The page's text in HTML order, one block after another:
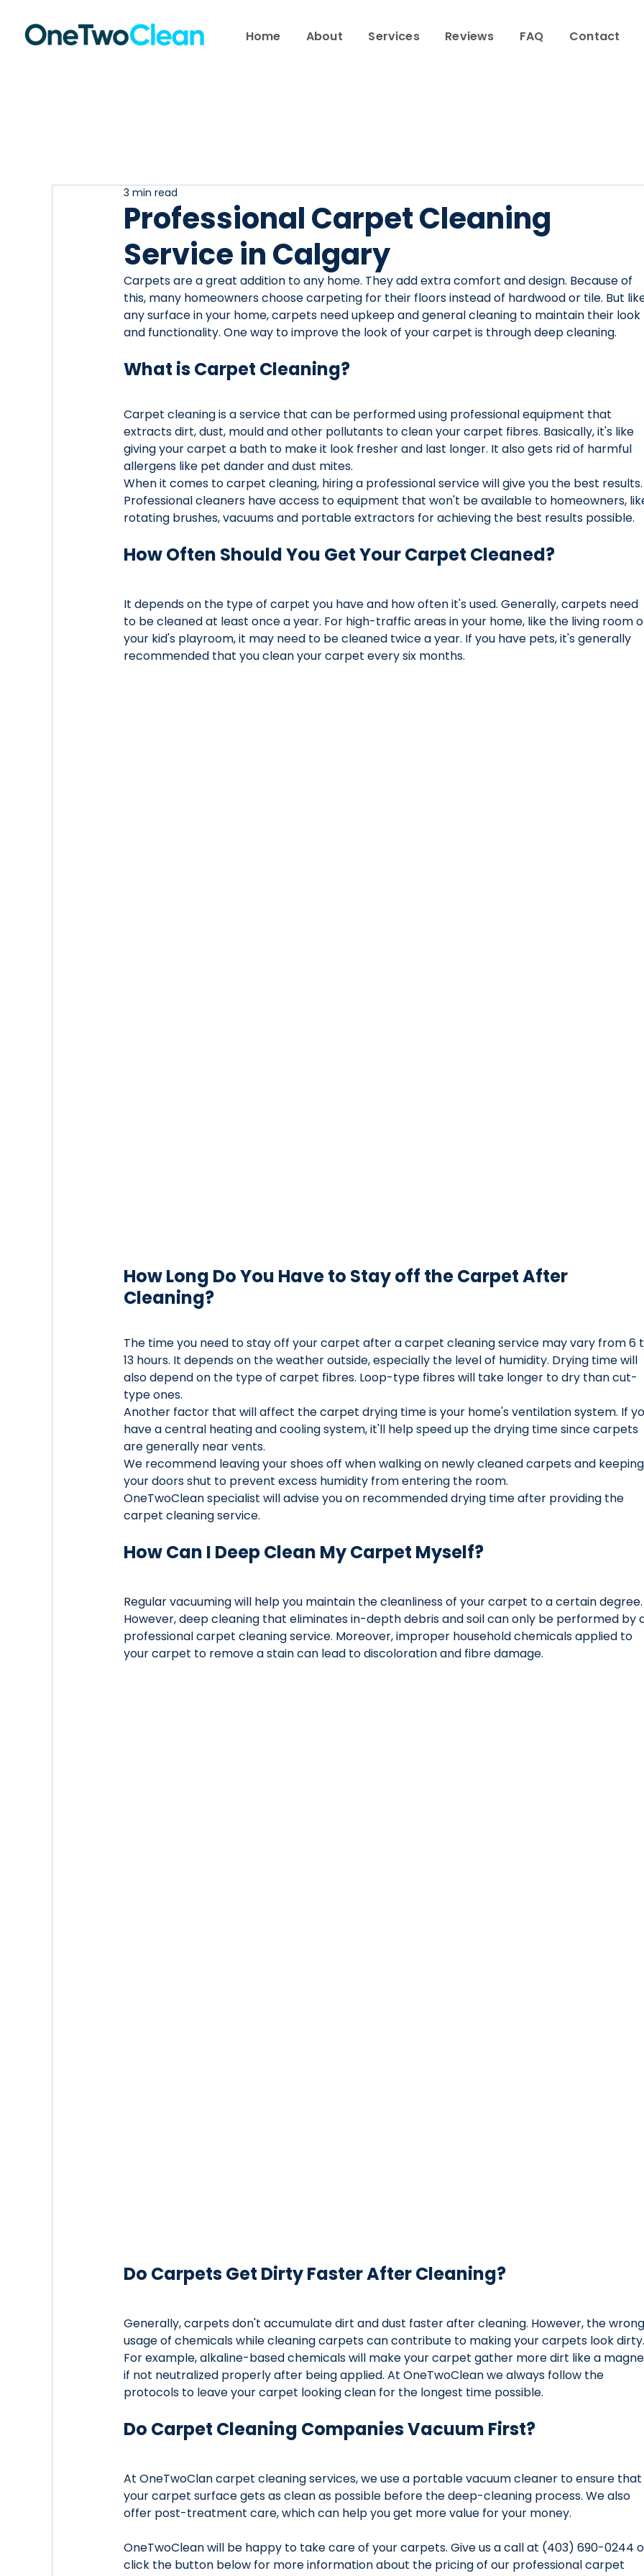
Home About Services Reviews FAQ Contact
Professional Carpet Cleaning
Service in Calgary
3 min read
Carpets are a great addition to any home. They add extra comfort and design. Because of
this, many homeowners choose carpeting for their floors instead of hardwood or tile. But
any surface in your home, carpets need upkeep and general cleaning to maintain their look
and functionality. One way to improve the look of your carpet is through deep cleaning.
What is Carpet Cleaning?
Carpet cleaning is a service that can be performed using professional equipment that
extracts dirt, dust, mould and other pollutants to clean your carpet fibres. Basically, it's like
giving your carpet a bath to make it look fresher and last longer. It also gets rid of harmful
allergens like pet dander and dust mites.
When it comes to carpet cleaning, hiring a professional service will give you the best results.
Professional cleaners have access to equipment that won't be available to homeowners,
rotating brushes, vacuums and portable extractors for achieving the best results possible.
How Often Should You Get Your Carpet Cleaned?
It depends on the type of carpet you have and how often it's used. Generally, carpets need
to be cleaned at least once a year. For high-traffic areas in your home, like the living room
your kid's playroom, it may need to be cleaned twice a year. If you have pets, it's generally
recommended that you clean your carpet every six months.
How Long Do You Have to Stay off the Carpet After
Cleaning?
The time you need to stay off your carpet after a carpet cleaning service may vary from 6
13 hours. It depends on the weather outside, especially the level of humidity. Drying time will
also depend on the type of carpet fibres. Loop-type fibres will take longer to dry than cut-
type ones.
Another factor that will affect the carpet drying time is your home's ventilation system. If
have a central heating and cooling system, it'll help speed up the drying time since carpets
are generally near vents.
We recommend leaving your shoes off when walking on newly cleaned carpets and keeping
your doors shut to prevent excess humidity from entering the room.
OneTwoClean specialist will advise you on recommended drying time after providing the
carpet cleaning service.
How Can I Deep Clean My Carpet Myself?
Regular vacuuming will help you maintain the cleanliness of your carpet to a certain degree.
However, deep cleaning that eliminates in-depth debris and soil can only be performed by
professional carpet cleaning service. Moreover, improper household chemicals applied to
your carpet to remove a stain can lead to discoloration and fibre damage.
Do Carpets Get Dirty Faster After Cleaning?
Generally, carpets don't accumulate dirt and dust faster after cleaning. However, the wrong
usage of chemicals while cleaning carpets can contribute to making your carpets look dirty.
For example, alkaline-based chemicals will make your carpet gather more dirt like a
if not neutralized properly after being applied. At OneTwoClean we always follow the
protocols to leave your carpet looking clean for the longest time possible.
Do Carpet Cleaning Companies Vacuum First?
At OneTwoClan carpet cleaning services, we use a portable vacuum cleaner to ensure that
your carpet surface gets as clean as possible before the deep-cleaning process. We also
offer post-treatment care, which can help you get more value for your money.
OneTwoClean will be happy to take care of your carpets. Give us a call at (403) 690-0244
click the button below for more information about the pricing of our professional carpet